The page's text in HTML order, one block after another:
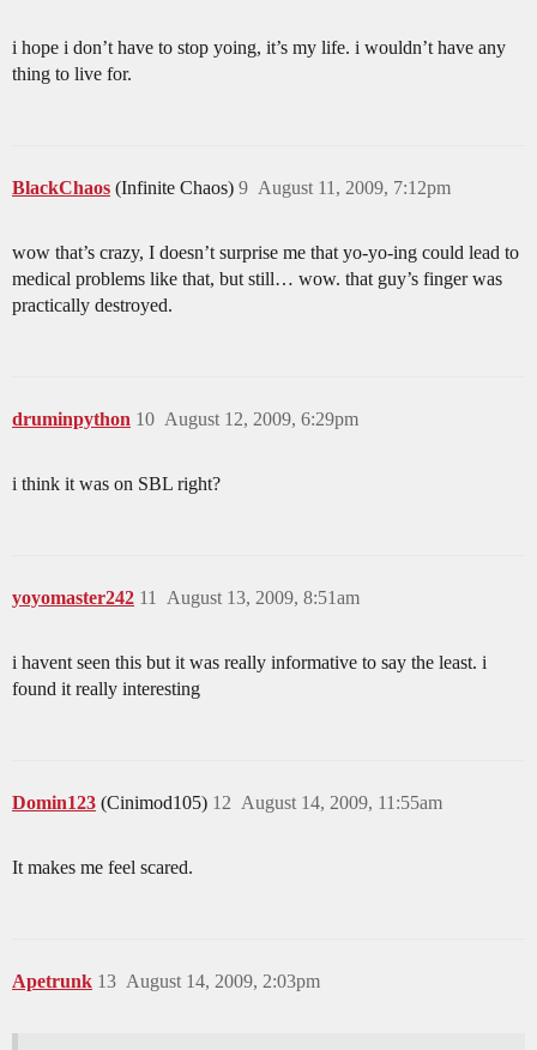
i hope i don’t have to stop yoing, it’s my life. i wouldn’t have any
thing to live for.
BlackChaos (Infinite Chaos) August 11, 2009, 7:12pm
9
wow that’s crazy, I doesn’t surprise me that yo-yo-ing could lead to
medical problems like that, but still… wow. that guy’s finger was
practically destroyed.
druminpython August 12, 2009, 6:29pm
10
i think it was on SBL right?
yoyomaster242 August 13, 2009, 8:51am
11
i havent seen this but it was really informative to say the least. i
found it really interesting
Domin123 (Cinimod105) August 14, 2009, 11:55am
12
It makes me feel scared.
Apetrunk August 14, 2009, 2:03pm
13